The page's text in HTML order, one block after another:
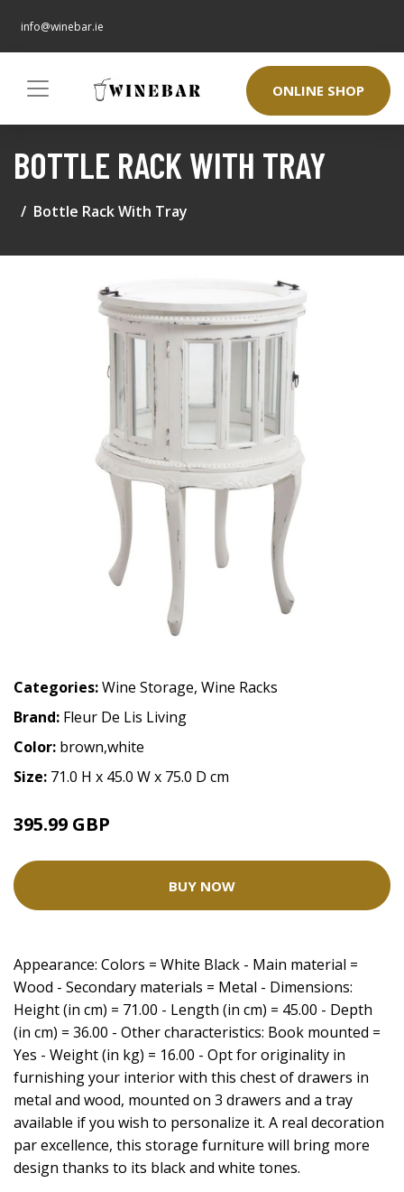
info@winebar.ie
ONLINE SHOP
BOTTLE RACK WITH TRAY
Bottle Rack With Tray
Categories:Wine Storage, Wine Racks
Brand: Fleur De Lis Living
Color: brown,white
Size: 71.0 H x 45.0 W x 75.0 D cm
395.99 GBP
BUY NOW
Appearance: Colors = White Black - Main material =
Wood - Secondary materials = Metal - Dimensions:
Height (in cm) = 71.00 - Length (in cm) = 45.00 - Depth
(in cm) = 36.00 - Other characteristics: Book mounted =
Yes - Weight (in kg) = 16.00 - Opt for originality in
furnishing your interior with this chest of drawers in
metal and wood, mounted on 3 drawers and a tray
available if you wish to personalize it. A real decoration
par excellence, this storage furniture will bring more
design thanks to its black and white tones.